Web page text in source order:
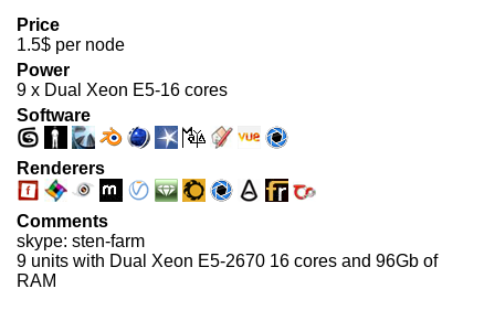
Price
1.5$ per node
Power
9 x Dual Xeon E5-16 cores
Software
Renderers
Comments
skype: sten-farm
9 units with Dual Xeon E5-2670 16 cores and 96Gb of
RAM